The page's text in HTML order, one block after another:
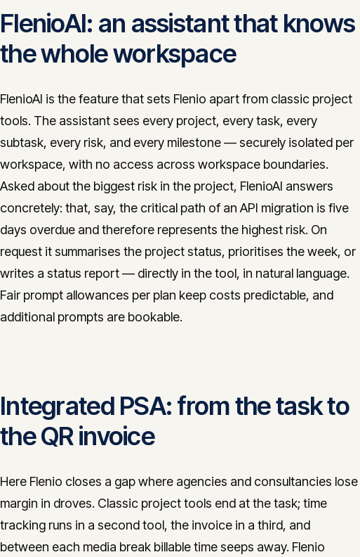
FlenioAI: an assistant that knows
the whole workspace
FlenioAI is the feature that sets Flenio apart from classic project
tools. The assistant sees every project, every task, every
subtask, every risk, and every milestone — securely isolated per
workspace, with no access across workspace boundaries.
Asked about the biggest risk in the project, FlenioAI answers
concretely: that, say, the critical path of an API migration is five
days overdue and therefore represents the highest risk. On
request it summarises the project status, prioritises the week, or
writes a status report — directly in the tool, in natural language.
Fair prompt allowances per plan keep costs predictable, and
additional prompts are bookable.
Integrated PSA: from the task to
the QR invoice
Here Flenio closes a gap where agencies and consultancies lose
margin in droves. Classic project tools end at the task; time
tracking runs in a second tool, the invoice in a third, and
between each media break billable time seeps away. Flenio